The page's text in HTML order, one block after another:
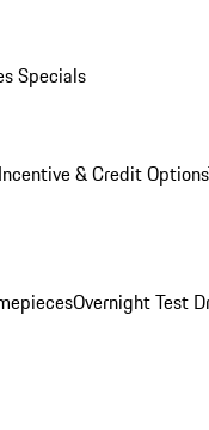
Specials
& Credit Options
Overnight Test